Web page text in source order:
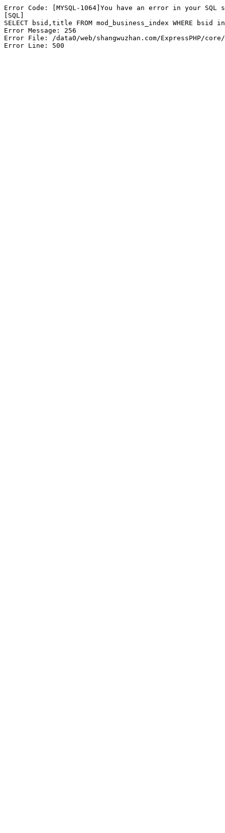
Error Code: [MYSQL-1064]You have an error in your
[SQL]
SELECT bsid,title FROM mod_business_index WHERE bsid
Error Message: 256
Error File: /data0/web/shangwuzhan.com/ExpressPHP/core/